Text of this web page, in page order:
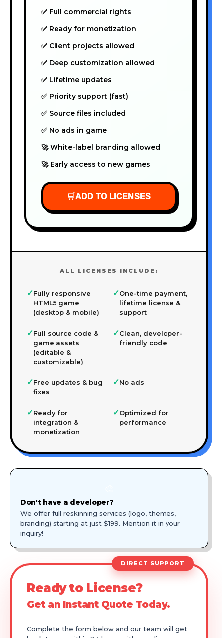
✅ Full commercial rights
✅ Ready for monetization
✅ Client projects allowed
✅ Deep customization allowed
✅ Lifetime updates
✅ Priority support (fast)
✅ Source files included
✅ No ads in game
🚀 White-label branding allowed
🚀 Early access to new games
🛒ADD TO LICENSES
ALL LICENSES INCLUDE:
✓Fully responsive
HTML5 game
(desktop & mobile)
✓One-time payment,
lifetime license &
support
✓Full source code &
game assets
(editable &
customizable)
✓Clean, developer-
friendly code
✓Free updates & bug
fixes
✓No ads
✓Ready for
integration &
monetization
✓Optimized for
performance
Don't have a developer?
We offer full reskinning services (logo, themes,
branding) starting at just $199. Mention it in your
inquiry!
DIRECT SUPPORT
Ready to License?
Get an Instant Quote Today.
Complete the form below and our team will get